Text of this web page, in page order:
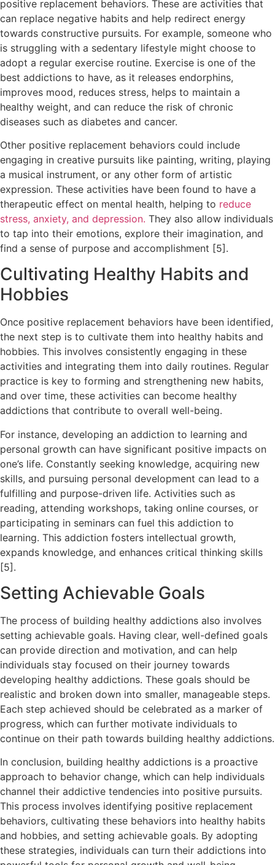
positive replacement behaviors. These are activities that
can replace negative habits and help redirect energy
towards constructive pursuits. For example, someone who
is struggling with a sedentary lifestyle might choose to
adopt a regular exercise routine. Exercise is one of the
best addictions to have, as it releases endorphins,
improves mood, reduces stress, helps to maintain a
healthy weight, and can reduce the risk of chronic
diseases such as diabetes and cancer.
Other positive replacement behaviors could include
engaging in creative pursuits like painting, writing, playing
a musical instrument, or any other form of artistic
expression. These activities have been found to have a
therapeutic effect on mental health, helping to reduce
stress, anxiety, and depression. They also allow individuals
to tap into their emotions, explore their imagination, and
find a sense of purpose and accomplishment [5].
Cultivating Healthy Habits and
Hobbies
Once positive replacement behaviors have been identified,
the next step is to cultivate them into healthy habits and
hobbies. This involves consistently engaging in these
activities and integrating them into daily routines. Regular
practice is key to forming and strengthening new habits,
and over time, these activities can become healthy
addictions that contribute to overall well-being.
For instance, developing an addiction to learning and
personal growth can have significant positive impacts on
one’s life. Constantly seeking knowledge, acquiring new
skills, and pursuing personal development can lead to a
fulfilling and purpose-driven life. Activities such as
reading, attending workshops, taking online courses, or
participating in seminars can fuel this addiction to
learning. This addiction fosters intellectual growth,
expands knowledge, and enhances critical thinking skills
[5].
Setting Achievable Goals
The process of building healthy addictions also involves
setting achievable goals. Having clear, well-defined goals
can provide direction and motivation, and can help
individuals stay focused on their journey towards
developing healthy addictions. These goals should be
realistic and broken down into smaller, manageable steps.
Each step achieved should be celebrated as a marker of
progress, which can further motivate individuals to
continue on their path towards building healthy addictions.
In conclusion, building healthy addictions is a proactive
approach to behavior change, which can help individuals
channel their addictive tendencies into positive pursuits.
This process involves identifying positive replacement
behaviors, cultivating these behaviors into healthy habits
and hobbies, and setting achievable goals. By adopting
these strategies, individuals can turn their addictions into